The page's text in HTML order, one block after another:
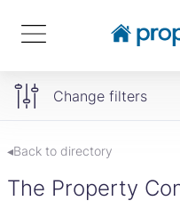
Change filters
◂Back to directory
The Property